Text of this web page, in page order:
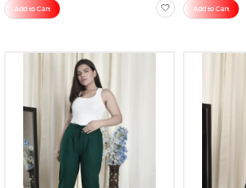
Add to Cart Add to Cart